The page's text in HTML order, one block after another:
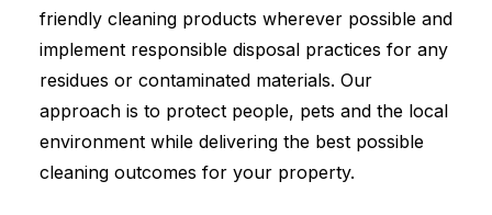
friendly cleaning products wherever possible and
implement responsible disposal practices for any
residues or contaminated materials. Our
approach is to protect people, pets and the local
environment while delivering the best possible
cleaning outcomes for your property.